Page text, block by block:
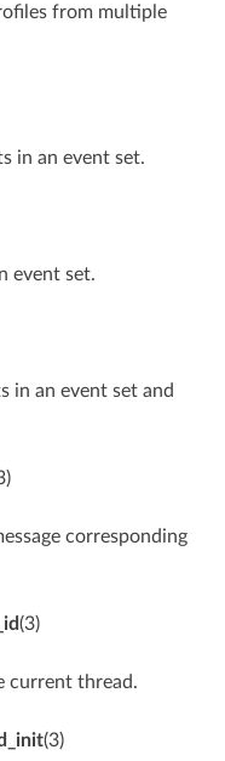
from multiple
in an event set.
event set.
in an event set and
corresponding
(3)
current thread.
(3)